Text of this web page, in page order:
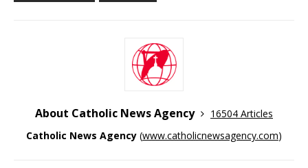
About Catholic News Agency
16504 Articles
Catholic News Agency (www.catholicnewsagency.com)